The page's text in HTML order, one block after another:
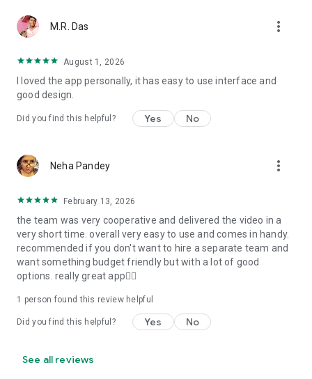
canvas for creativity. Unlike other video invitation makers, we
offer all our Premium Video Invitation designs in Ultra High
the level of detail and animation.
Personalize your Video Invitation effortlessly. Edit text,
quotes, and messages to tailor your invitation perfectly.
Choose your own photos to be featured in your E-Invitation,
making it a true reflection of your style and personality.
Diverse Event Categories:
celebration is left uninvited. From wedding card invitations to
Parties for all ages, and heartfelt Valentine's Day Video
Wishes. Additionally, our unique Post-Wedding Album Video
service lets you relive your cherished memories.
Our Digital Video Invitation Maker boasts a plethora of
features:
UHD quality in 4K, 1080p, and 720p resolutions.
maker app and start creating unique designs on the go.
M.R. Das more_vert
August 1, 2026
I loved the app personally, it has easy to use interface and
good design.
Did you find this helpful? Yes No
Neha Pandey more_vert
February 13, 2026
the team was very cooperative and delivered the video in a
very short time. overall very easy to use and comes in handy.
recommended if you don't want to hire a separate team and
want something budget friendly but with a lot of good
options. really great app👍🏻
1 person found this review helpful
Did you find this helpful? Yes No
See all reviews